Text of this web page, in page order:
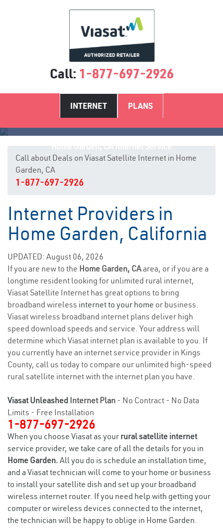
Call: 1-877-697-2926
INTERNET PLANS
Call about Deals on Viasat Satellite Internet in Home
Garden, CA
1-877-697-2926
Internet Providers in
Home Garden, California
UPDATED: August 06, 2026
If you are new to the Home Garden, CAarea, or if you are a
longtime resident looking for unlimited rural internet,
Viasat Satellite Internet has great options to bring
broadband wireless internet to your home or business.
Viasat wireless broadband internet plans deliver high
speed download speeds and service. Your address will
determine which Viasat internet plan is available to you. If
you currently have an internet service provider in Kings
County, call us today to compare our unlimited high-speed
rural satellite internet with the internet plan you have.
Viasat Unleashed Internet Plan - No Contract - No Data
Limits - Free Installation
1-877-697-2926
When you choose Viasat as your rural satellite internet
service provider, we take care of all the details for you in
Home Garden. All you do is schedule an installation time,
and a Viasat technician will come to your home or business
to install your satellite dish and set up your broadband
wireless internet router. If you need help with getting your
computer or wireless devices connected to the internet,
the technician will be happy to oblige in Home Garden.